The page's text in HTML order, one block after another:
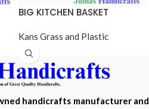
BIG KITCHEN BASKET
Kans Grass and Plastic
handicrafts manufacturer and